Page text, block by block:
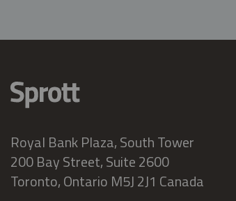
Royal Bank Plaza, South Tower
200 Bay Street, Suite 2600
Toronto, Ontario M5J 2J1 Canada